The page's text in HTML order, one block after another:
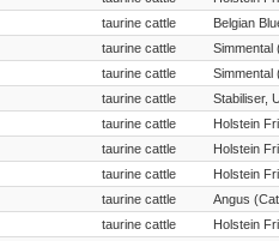
taurine cattle
Belgian
taurine cattle
Simmental
taurine cattle
Simmental
taurine cattle
taurine cattle
Holstein
taurine cattle
Holstein
taurine cattle
Holstein
taurine cattle
Angus
taurine cattle
Holstein